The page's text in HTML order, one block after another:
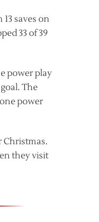
saves on
33 of 39
power play
The
power
Christmas.
they visit